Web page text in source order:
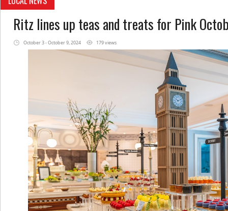
Ritz lines up teas and treats for Pink
October 3 - October 9, 2024 179 views